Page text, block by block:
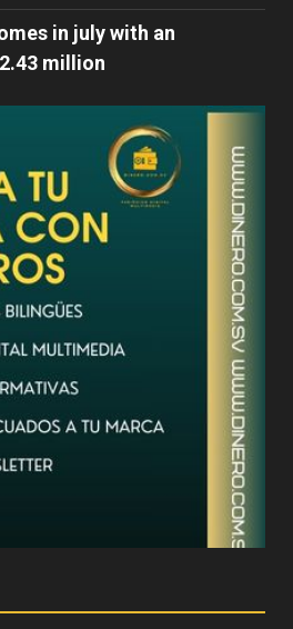
in july with an
million